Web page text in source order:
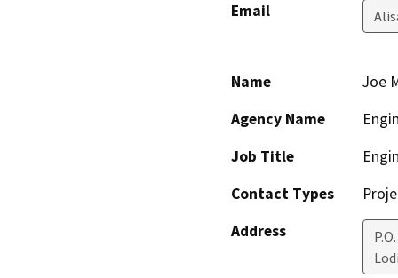
Email
Name
Joe
Agency Name
Job Title
Contact Types
Address